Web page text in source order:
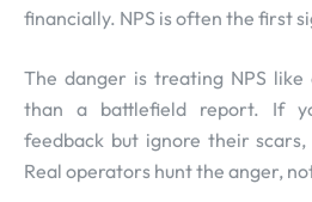
financially. NPS is often the first
The danger is treating NPS
than a battlefield report. If
feedback but ignore their scars,
Real operators hunt the anger,